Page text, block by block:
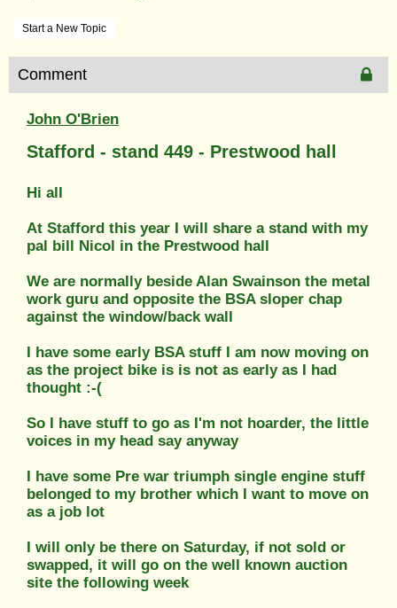
Start a New Topic
Comment
John O'Brien
Stafford - stand 449 - Prestwood hall
Hi all
At Stafford this year I will share a stand with my
pal bill Nicol in the Prestwood hall
We are normally beside Alan Swainson the metal
work guru and opposite the BSA sloper chap
against the window/back wall
I have some early BSA stuff I am now moving on
as the project bike is is not as early as I had
thought :-(
So I have stuff to go as I'm not hoarder, the little
voices in my head say anyway
I have some Pre war triumph single engine stuff
belonged to my brother which I want to move on
as a job lot
I will only be there on Saturday, if not sold or
swapped, it will go on the well known auction
site the following week